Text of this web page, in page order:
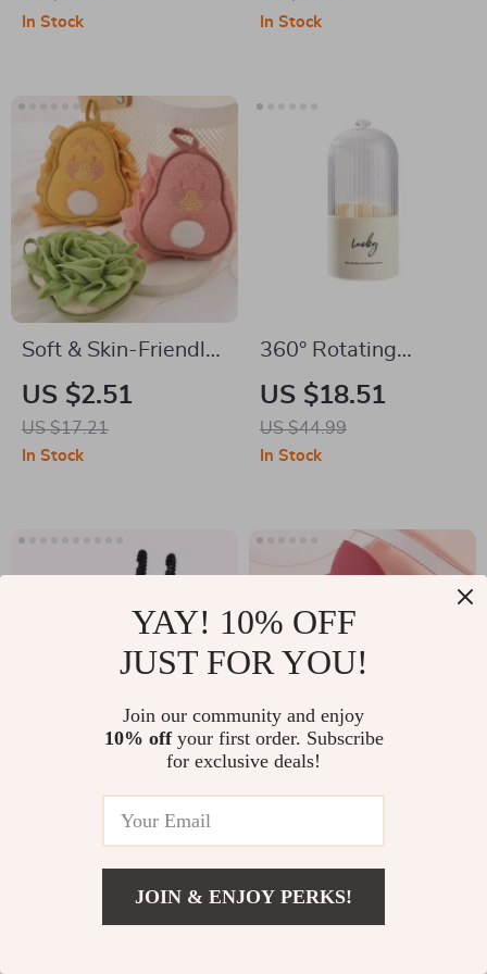
US $33.01
In Stock In Stock
Soft & Skin-Friendly
Bath Flower Candy
Color Foaming Bath
Ball
US $2.51
US $17.21
In Stock
360° Rotating
Dustproof Makeup
Brush & Lipstick
Organizer
US $18.51
US $44.99
In Stock
Drill Manicure
Machine
US $92.51
In Stock
YAY! 10% OFF
JUST FOR YOU!
Join our community and enjoy
10% offyour first order. Subscribe
for exclusive deals!
JOIN & ENJOY PERKS!